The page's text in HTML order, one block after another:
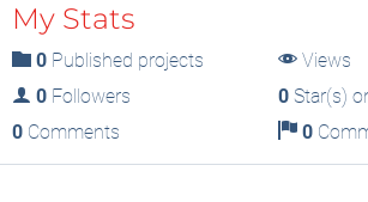
My Stats
0 Published projects
Views
0 Followers 0Star(s)
0 Comments 0